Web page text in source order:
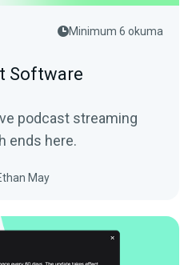
Minimum 6 okuma
Software
podcast streaming
ends here.
May